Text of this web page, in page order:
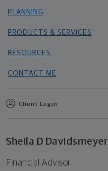
PLANNING
PRODUCTS & SERVICES
RESOURCES
CONTACT ME
Client Login
Sheila D Davidsmeyer
Financial Advisor